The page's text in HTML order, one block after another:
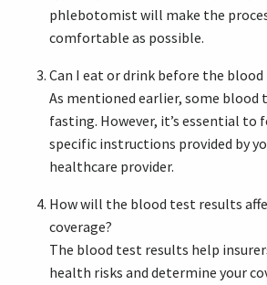
phlebotomist will make the
comfortable as possible.
Can I eat or drink before the
As mentioned earlier, some blood
fasting. However, it’s essential to
specific instructions provided by
healthcare provider.
How will the blood test results
coverage?
The blood test results help
health risks and determine your